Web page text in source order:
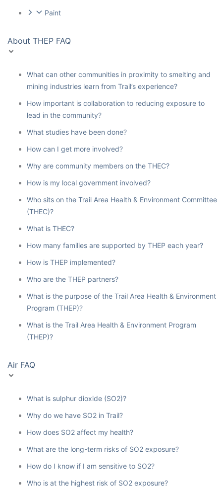
Paint
About THEP FAQ
What can other communities in proximity to smelting and
mining industries learn from Trail’s experience?
How important is collaboration to reducing exposure to
lead in the community?
What studies have been done?
How can I get more involved?
Why are community members on the THEC?
How is my local government involved?
Who sits on the Trail Area Health & Environment Committee
(THEC)?
What is THEC?
How many families are supported by THEP each year?
How is THEP implemented?
Who are the THEP partners?
What is the purpose of the Trail Area Health & Environment
Program (THEP)?
What is the Trail Area Health & Environment Program
(THEP)?
Air FAQ
What is sulphur dioxide (SO2)?
Why do we have SO2 in Trail?
How does SO2 affect my health?
What are the long-term risks of SO2 exposure?
How do I know if I am sensitive to SO2?
Who is at the highest risk of SO2 exposure?